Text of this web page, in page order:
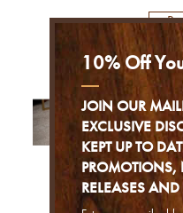
10% Off
JOIN OUR
EXCLUSIVE
KEPT UP TO
PROMOTIONS,
RELEASES
fungi
too
often
Ben